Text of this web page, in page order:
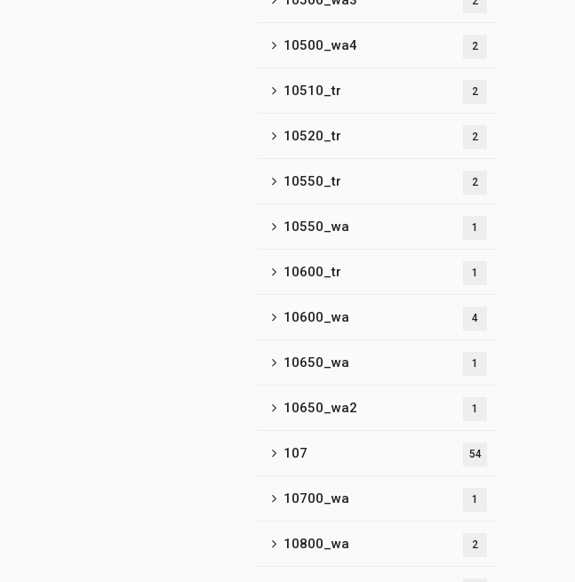
10500_wa4 2
10510_tr 2
10520_tr 2
10550_tr 2
10550_wa 1
10600_tr 1
10600_wa 4
10650_wa 1
10650_wa2 1
107 54
10700_wa 1
10800_wa 2